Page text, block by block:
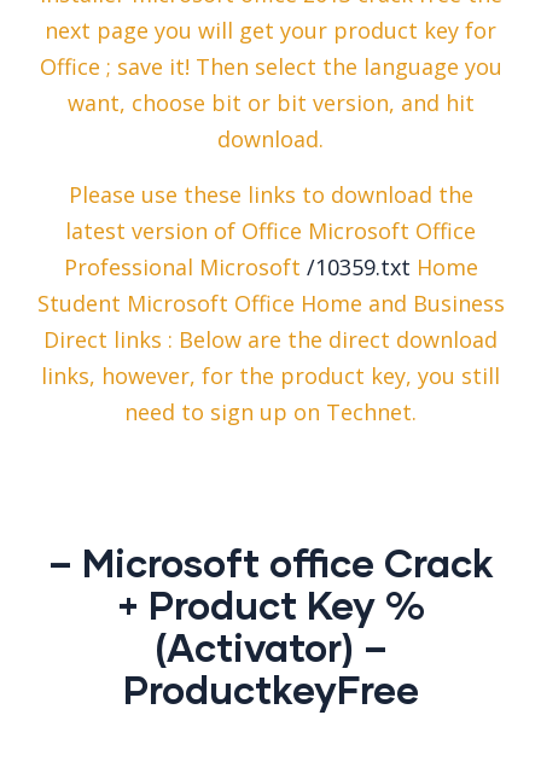
next page you will get your product key for
Office ; save it! Then select the language you
want, choose bit or bit version, and hit
download.
Please use these links to download the
latest version of Office Microsoft Office
Professional Microsoft /10359.txt Home
Student Microsoft Office Home and Business
Direct links : Below are the direct download
links, however, for the product key, you still
need to sign up on Technet.
– Microsoft office Crack
+ Product Key %
(Activator) –
ProductkeyFree